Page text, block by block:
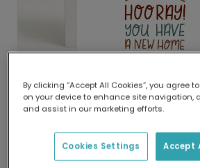
Delivered globally, printed
Our worldwide network of
delivery and lower emissions.
By clicking “Accept All Cookies”, you agree
on your device to enhance site navigation,
and assist in our marketing efforts.
Accept
Cookies Settings